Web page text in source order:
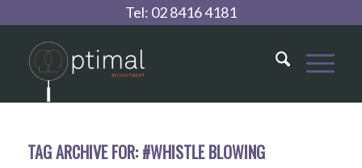
Tel: 02 8416 4181
TAG ARCHIVE FOR: #WHISTLE BLOWING